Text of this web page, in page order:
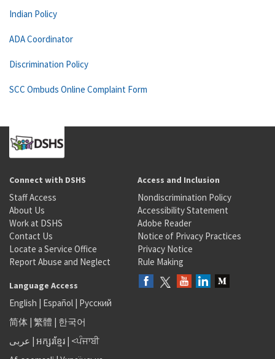
Indian Policy
ADA Coordinator
Discrimination Policy
SCC Ombuds Online Complaint Form
Connect with DSHS
Staff Access
About Us
Work at DSHS
Contact Us
Locate a Service Office
Report Abuse and Neglect
Access and Inclusion
Nondiscrimination Policy
Accessibility Statement
Adobe Reader
Notice of Privacy Practices
Privacy Notice
Rule Making
Language Access
English | Español | Русский
简体 | 繁體 | 한국어
عربى | អក្សរខ្មែរ | <ਪੰਜਾਬੀ